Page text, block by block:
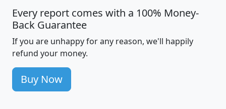
Every report comes with a 100% Money-
Back Guarantee
If you are unhappy for any reason, we'll happily
refund your money.
Buy Now